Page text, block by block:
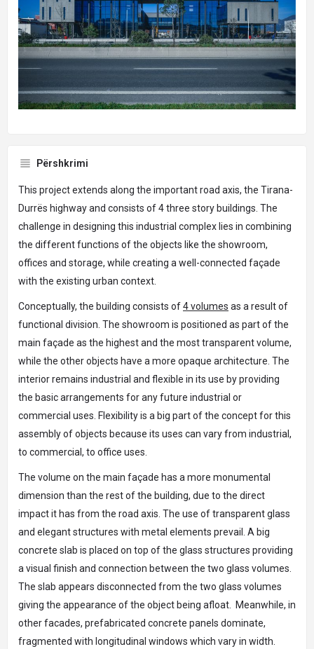
Përshkrimi
This project extends along the important road axis, the Tirana-
Durrës highway and consists of 4 three story buildings. The
challenge in designing this industrial complex lies in combining
the different functions of the objects like the showroom,
offices and storage, while creating a well-connected façade
with the existing urban context.
Conceptually, the building consists of4 volumes as a result of
functional division. The showroom is positioned as part of the
main façade as the highest and the most transparent volume,
while the other objects have a more opaque architecture. The
interior remains industrial and flexible in its use by providing
the basic arrangements for any future industrial or
commercial uses. Flexibility is a big part of the concept for this
assembly of objects because its uses can vary from industrial,
to commercial, to office uses.
The volume on the main façade has a more monumental
dimension than the rest of the building, due to the direct
impact it has from the road axis. The use of transparent glass
and elegant structures with metal elements prevail. A big
concrete slab is placed on top of the glass structures providing
a visual finish and connection between the two glass volumes.
The slab appears disconnected from the two glass volumes
giving the appearance of the object being afloat. Meanwhile, in
other facades, prefabricated concrete panels dominate,
fragmented with longitudinal windows which vary in width.